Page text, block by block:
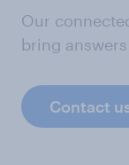
Our
bring
Contact